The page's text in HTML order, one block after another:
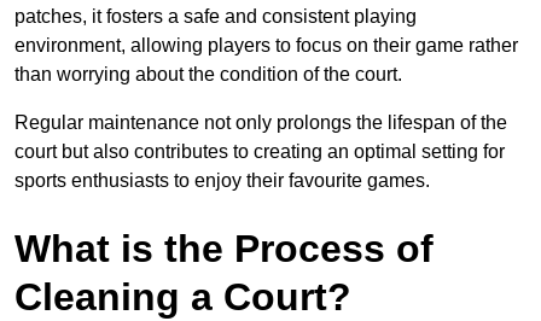
patches, it fosters a safe and consistent playing
environment, allowing players to focus on their game rather
than worrying about the condition of the court.
Regular maintenance not only prolongs the lifespan of the
court but also contributes to creating an optimal setting for
sports enthusiasts to enjoy their favourite games.
What is the Process of
Cleaning a Court?